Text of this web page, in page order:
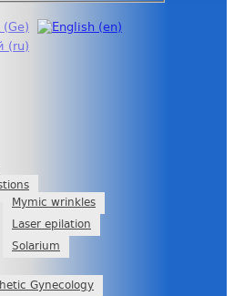
Mymic wrinkles
Laser epilation
Solarium
Gynecology